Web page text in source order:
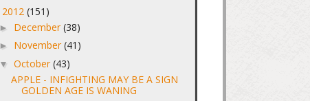
2012(151)
► December(38)
► November(41)
▼October(43)
APPLE - INFIGHTING MAY BE A SIGN
GOLDEN AGE IS WANING